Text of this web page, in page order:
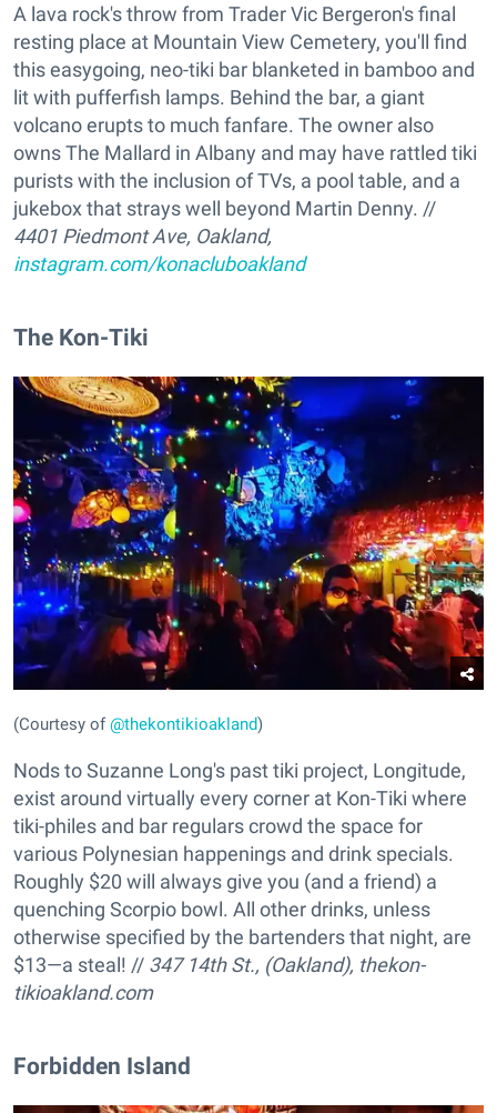
A lava rock's throw from Trader Vic Bergeron's final
resting place at Mountain View Cemetery, you'll find
this easygoing, neo-tiki bar blanketed in bamboo and
lit with pufferfish lamps. Behind the bar, a giant
volcano erupts to much fanfare. The owner also
owns The Mallard in Albany and may have rattled tiki
purists with the inclusion of TVs, a pool table, and a
jukebox that strays well beyond Martin Denny. //
4401 Piedmont Ave, Oakland,
instagram.com/konacluboakland
The Kon-Tiki
(Courtesy of@thekontikioakland)
Nods to Suzanne Long's past tiki project, Longitude,
exist around virtually every corner at Kon-Tiki where
tiki-philes and bar regulars crowd the space for
various Polynesian happenings and drink specials.
Roughly $20 will always give you (and a friend) a
quenching Scorpio bowl. All other drinks, unless
otherwise specified by the bartenders that night, are
$13—a steal! // 347 14th St., (Oakland), thekon-
tikioakland.com
Forbidden Island